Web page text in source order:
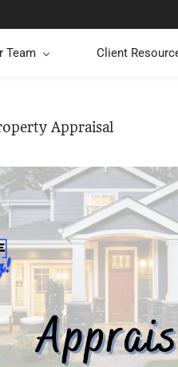
Team Client
Appraisal